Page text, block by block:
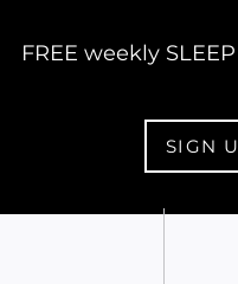
FREE weekly
SIGN